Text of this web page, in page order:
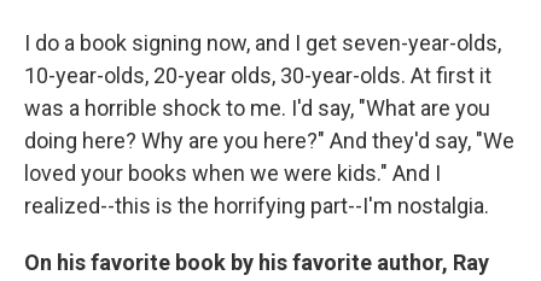
I do a book signing now, and I get seven-year-olds,
10-year-olds, 20-year olds, 30-year-olds. At first it
was a horrible shock to me. I'd say, "What are you
doing here? Why are you here?" And they'd say, "We
loved your books when we were kids." And I
realized--this is the horrifying part--I'm nostalgia.
On his favorite book by his favorite author, Ray